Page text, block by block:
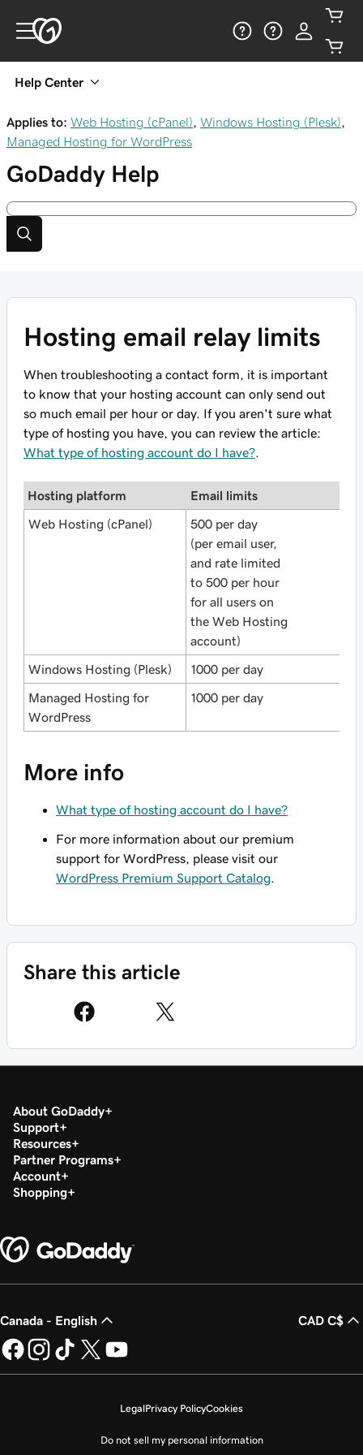
Help Center
Applies to: Web Hosting (cPanel) Windows Hosting (Plesk)
Managed Hosting for WordPress
GoDaddy Help
Hosting email relay limits
When troubleshooting a contact form, it is important
to know that your hosting account can only send out
so much email per hour or day. If you aren't sure what
type of hosting you have, you can review the article:
What type of hosting account do I have?
Hosting platform Email limits
Web Hosting (cPanel)
500 per day
(per email user,
and rate limited
to 500 per hour
for all users on
the Web Hosting
account)
Windows Hosting (Plesk) 1000 per day
Managed Hosting for
WordPress
1000 per day
More info
What type of hosting account do I have?
For more information about our premium
support for WordPress, please visit our
WordPress Premium Support Catalog
Share this article
About GoDaddy
Support
Resources
Partner Programs
Account
Shopping
Canada - English CAD C$
LegalPrivacy PolicyCookies
Do not sell my personal information